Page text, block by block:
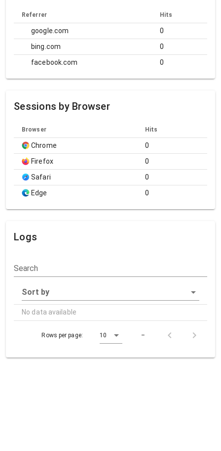
Referrer Hits
google.com
0
bing.com
0
facebook.com
0
Sessions by Browser
Browser Hits
Chrome
0
Firefox
0
Safari
0
Edge
0
Logs
Search
Sort by
No data available
Rows per page: 10 –